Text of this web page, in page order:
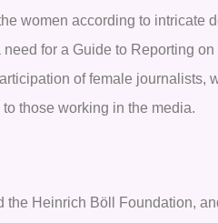
women according to intricate
for a Guide to Reporting
of female journalists,
those working in the media.
Heinrich Böll Foundation,